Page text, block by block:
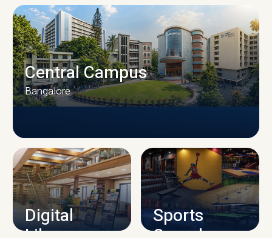
CAMPUS INFRASTRUCTURE
Central Campus
Bangalore
Digital
Sports